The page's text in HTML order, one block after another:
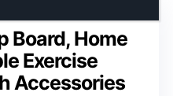
Board, Home
Exercise
Accessories